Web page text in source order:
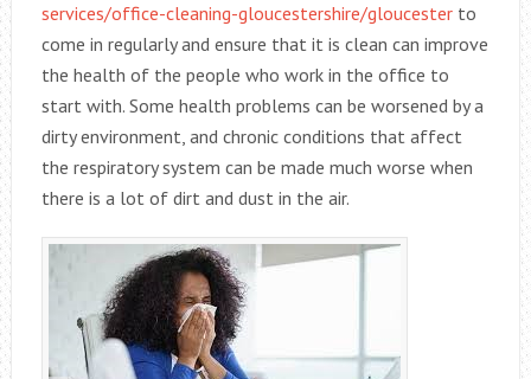
services/office-cleaning-gloucestershire/gloucesterto
come in regularly and ensure that it is clean can improve
the health of the people who work in the office to
start with. Some health problems can be worsened by a
dirty environment, and chronic conditions that affect
the respiratory system can be made much worse when
there is a lot of dirt and dust in the air.